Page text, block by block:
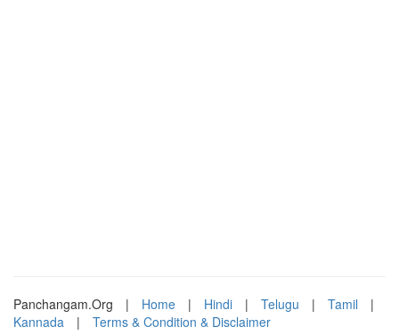
Panchangam.Org | Home | Hindi | Telugu | Tamil
|
Kannada
| Terms & Condition & Disclaimer